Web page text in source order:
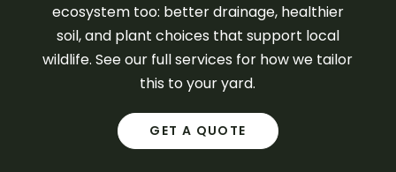
ecosystem too: better drainage, healthier
soil, and plant choices that support local
wildlife. See our full services for how we tailor
this to your yard.
GET A QUOTE